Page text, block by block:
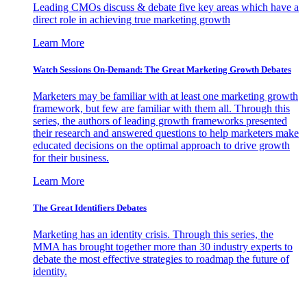
Leading CMOs discuss & debate five key areas which have a
direct role in achieving true marketing growth
Learn More
Watch Sessions On-Demand: The Great Marketing Growth Debates
Marketers may be familiar with at least one marketing growth
framework, but few are familiar with them all. Through this
series, the authors of leading growth frameworks presented
their research and answered questions to help marketers make
educated decisions on the optimal approach to drive growth
for their business.
Learn More
The Great Identifiers Debates
Marketing has an identity crisis. Through this series, the
MMA has brought together more than 30 industry experts to
debate the most effective strategies to roadmap the future of
identity.